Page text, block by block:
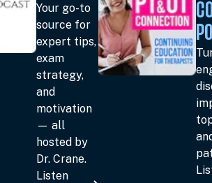
Your go-to
source for
expert tips,
exam
strategy,
and
motivation
— all
hosted by
Dr. Crane.
Listen